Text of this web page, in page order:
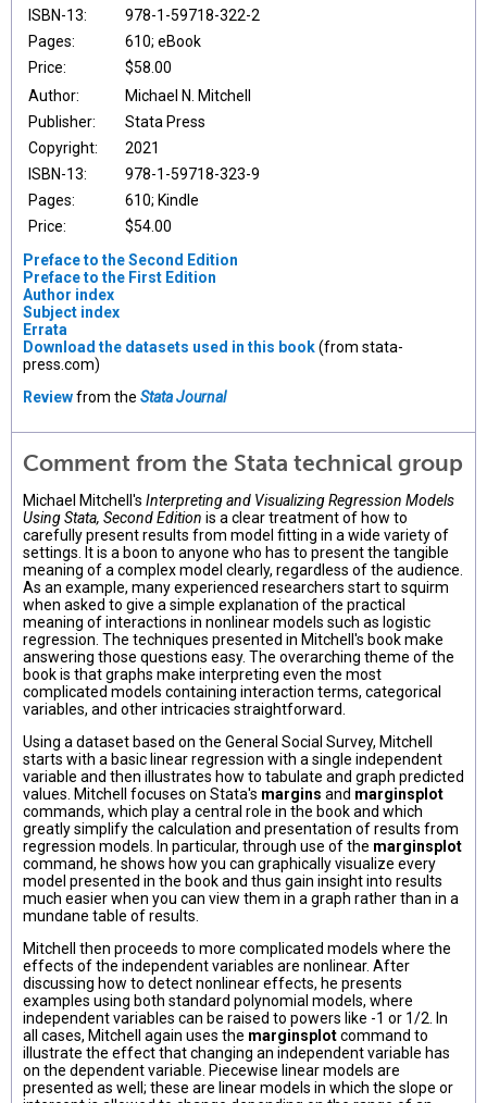
ISBN-13:
978-1-59718-322-2
Pages:
610; eBook
Price:
$58.00
Author:
Michael N. Mitchell
Publisher:
Stata Press
Copyright:
2021
ISBN-13:
978-1-59718-323-9
Pages:
610; Kindle
Price:
$54.00
Preface to the Second Edition
Preface to the First Edition
Author index
Subject index
Errata
Download the datasets used in this book(from stata-
press.com)
Reviewfrom the Stata Journal
Comment from the Stata technical group
Michael Mitchell's Interpreting and Visualizing Regression Models
Using Stata, Second Edition is a clear treatment of how to
carefully present results from model fitting in a wide variety of
settings. It is a boon to anyone who has to present the tangible
meaning of a complex model clearly, regardless of the audience.
As an example, many experienced researchers start to squirm
when asked to give a simple explanation of the practical
meaning of interactions in nonlinear models such as logistic
regression. The techniques presented in Mitchell's book make
answering those questions easy. The overarching theme of the
book is that graphs make interpreting even the most
complicated models containing interaction terms, categorical
variables, and other intricacies straightforward.
Using a dataset based on the General Social Survey, Mitchell
starts with a basic linear regression with a single independent
variable and then illustrates how to tabulate and graph predicted
values. Mitchell focuses on Stata's margins and marginsplot
commands, which play a central role in the book and which
greatly simplify the calculation and presentation of results from
regression models. In particular, through use of the marginsplot
command, he shows how you can graphically visualize every
model presented in the book and thus gain insight into results
much easier when you can view them in a graph rather than in a
mundane table of results.
Mitchell then proceeds to more complicated models where the
effects of the independent variables are nonlinear. After
discussing how to detect nonlinear effects, he presents
examples using both standard polynomial models, where
independent variables can be raised to powers like -1 or 1/2. In
all cases, Mitchell again uses the marginsplotcommand to
illustrate the effect that changing an independent variable has
on the dependent variable. Piecewise linear models are
presented as well; these are linear models in which the slope or